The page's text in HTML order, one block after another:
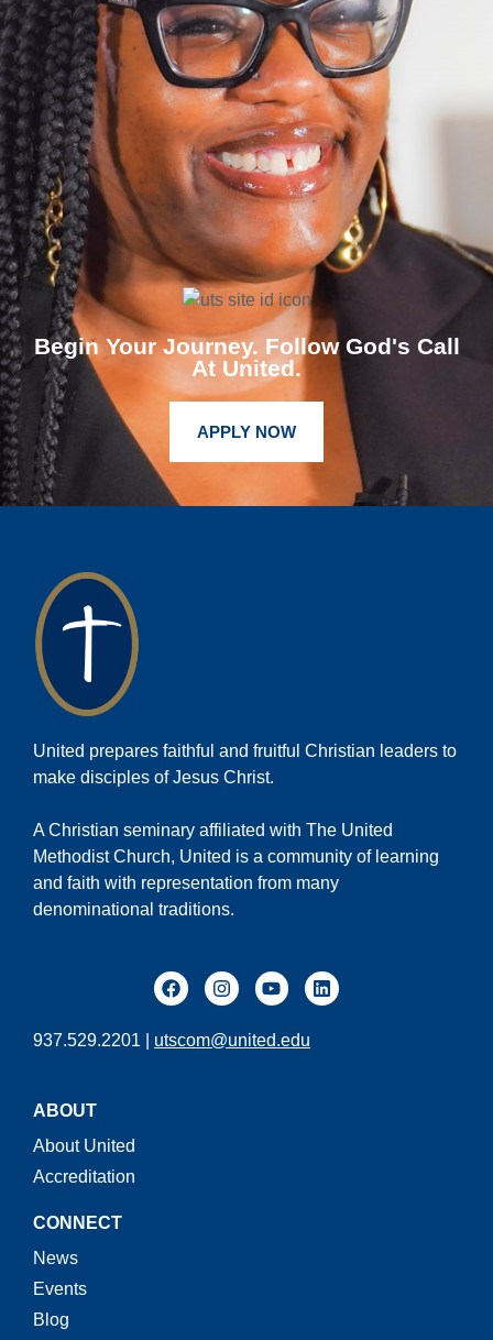
Begin Your Journey. Follow God's Call
At United.
APPLY NOW
United prepares faithful and fruitful Christian leaders to
make disciples of Jesus Christ.
A Christian seminary affiliated with The United
Methodist Church, United is a community of learning
and faith with representation from many
denominational traditions.
937.529.2201 | utscom@united.edu
ABOUT
About United
Accreditation
CONNECT
News
Events
Blog